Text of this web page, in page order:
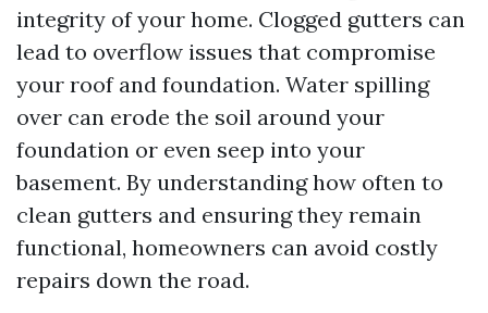
integrity of your home. Clogged gutters can
lead to overflow issues that compromise
your roof and foundation. Water spilling
over can erode the soil around your
foundation or even seep into your
basement. By understanding how often to
clean gutters and ensuring they remain
functional, homeowners can avoid costly
repairs down the road.